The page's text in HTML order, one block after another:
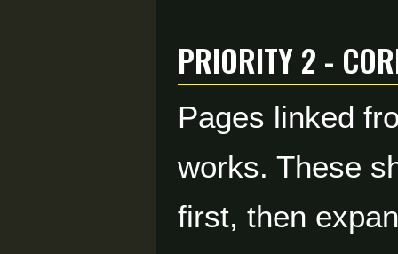
Priority 2 -
Pages linked
works. These
first, then